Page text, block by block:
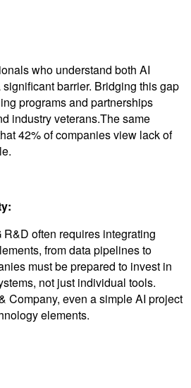
who understand both AI
barrier. Bridging this gap
programs and partnerships
industry veterans.The same
42% of companies view lack of
often requires integrating
from data pipelines to
must be prepared to invest in
not just individual tools.
Company, even a simple AI project
elements.